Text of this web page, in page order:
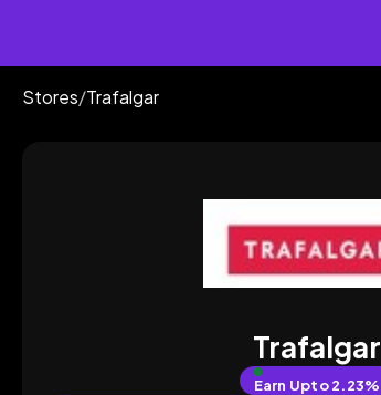
Stores/Trafalgar
Trafalgar
Earn Upto 2.23%